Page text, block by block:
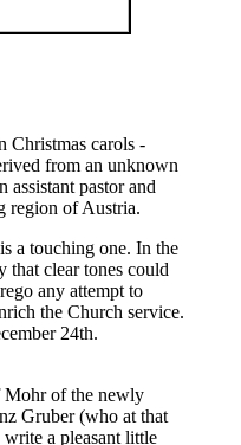
Christmas carols -
from an unknown
pastor and
region of Austria.
a touching one. In the
that clear tones could
any attempt to
the Church service.
24th.
Mohr of the newly
Gruber (who at that
a pleasant little